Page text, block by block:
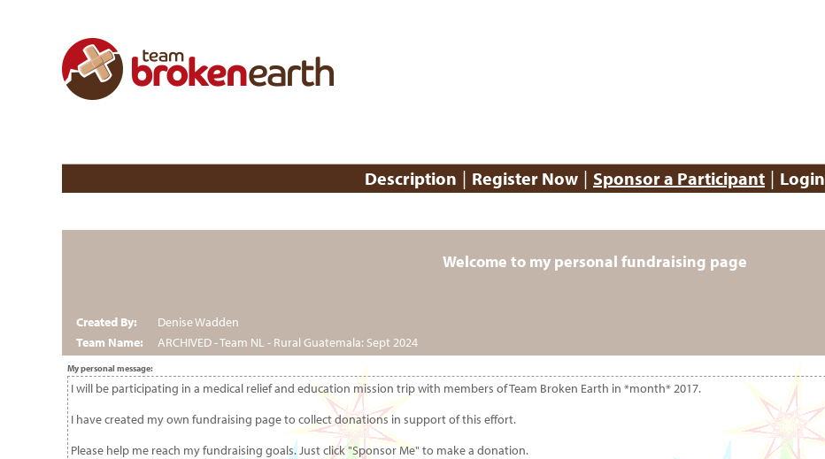
Description | Register Now | Sponsor a Participant | Login
Welcome to my personal fundraising page
Created By:
Denise Wadden
Team Name:
ARCHIVED - Team NL - Rural Guatemala: Sept 2024
My personal message:
I will be participating in a medical relief and education mission trip with members of Team Broken Earth in *month* 2017.
I have created my own fundraising page to collect donations in support of this effort.
Please help me reach my fundraising goals. Just click "Sponsor Me" to make a donation.